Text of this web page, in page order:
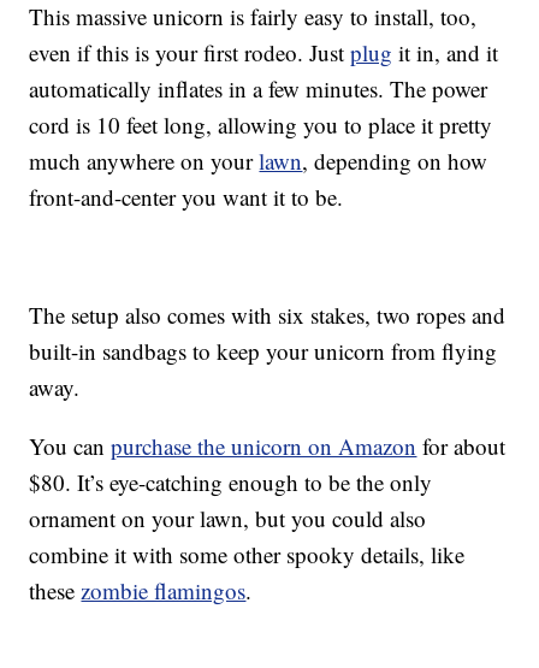
This massive unicorn is fairly easy to install, too,
even if this is your first rodeo. Justplug it in, and it
automatically inflates in a few minutes. The power
cord is 10 feet long, allowing you to place it pretty
much anywhere on yourlawn, depending on how
front-and-center you want it to be.
The setup also comes with six stakes, two ropes and
built-in sandbags to keep your unicorn from flying
away.
You canpurchase the unicorn on Amazon for about
$80. It’s eye-catching enough to be the only
ornament on your lawn, but you could also
combine it with some other spooky details, like
thesezombie flamingos.